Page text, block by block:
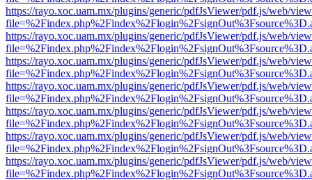
https://rayo.xoc.uam.mx/plugins/generic/pdfJsViewer/pdf.js/web/
https://rayo.xoc.uam.mx/plugins/generic/pdfJsViewer/pdf.js/web/
https://rayo.xoc.uam.mx/plugins/generic/pdfJsViewer/pdf.js/web/
https://rayo.xoc.uam.mx/plugins/generic/pdfJsViewer/pdf.js/web/
https://rayo.xoc.uam.mx/plugins/generic/pdfJsViewer/pdf.js/web/
https://rayo.xoc.uam.mx/plugins/generic/pdfJsViewer/pdf.js/web/
https://rayo.xoc.uam.mx/plugins/generic/pdfJsViewer/pdf.js/web/